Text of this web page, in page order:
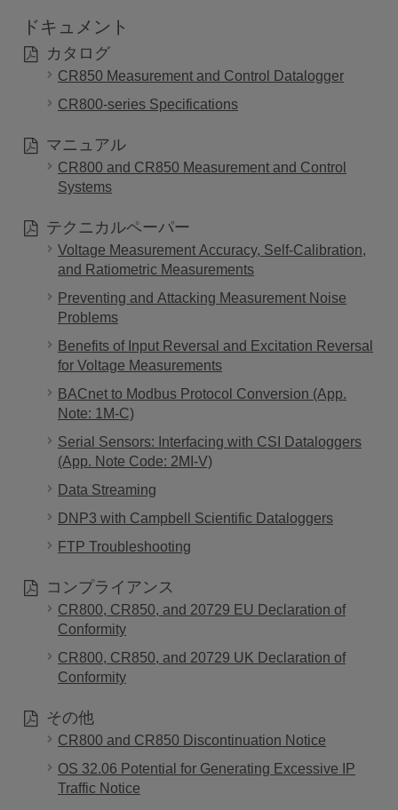
ドキュメント
カタログ
CR850 Measurement and Control Datalogger
CR800-series Specifications
マニュアル
CR800 and CR850 Measurement and Control
Systems
テクニカルペーパー
Voltage Measurement Accuracy, Self-Calibration,
and Ratiometric Measurements
Preventing and Attacking Measurement Noise
Problems
Benefits of Input Reversal and Excitation Reversal
for Voltage Measurements
BACnet to Modbus Protocol Conversion (App.
Note: 1M-C)
Serial Sensors: Interfacing with CSI Dataloggers
(App. Note Code: 2MI-V)
Data Streaming
DNP3 with Campbell Scientific Dataloggers
FTP Troubleshooting
コンプライアンス
CR800, CR850, and 20729 EU Declaration of
Conformity
CR800, CR850, and 20729 UK Declaration of
Conformity
その他
CR800 and CR850 Discontinuation Notice
OS 32.06 Potential for Generating Excessive IP
Traffic Notice